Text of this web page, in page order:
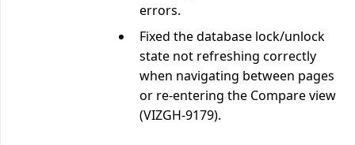
errors.
Fixed the database lock/unlock
state not refreshing correctly
when navigating between pages
or re-entering the Compare view
(VIZGH-9179).